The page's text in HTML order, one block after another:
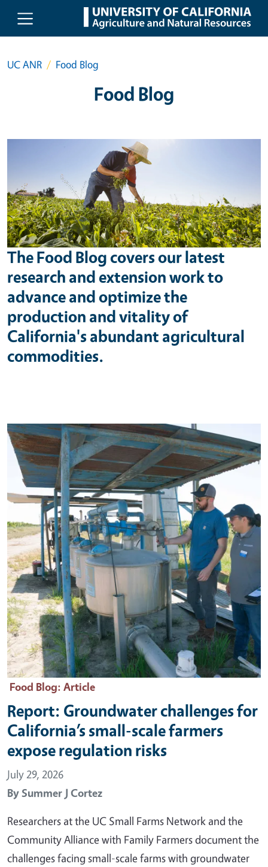
Skip to main content
UC ANR Food Blog
Food Blog
The Food Blog covers our latest
research and extension work to
advance and optimize the
production and vitality of
California's abundant agricultural
commodities.
Primary Image
Food Blog: Article
Report: Groundwater challenges for
California’s small-scale farmers
expose regulation risks
July 29, 2026
BySummer J Cortez
Researchers at the UC Small Farms Network and the
Community Alliance with Family Farmers document the
challenges facing small-scale farms with groundwater